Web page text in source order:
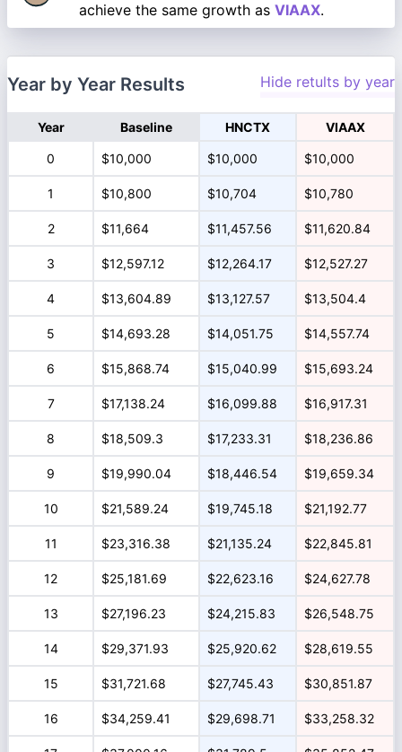
achieve the same growth as VIAAX.
Year by Year Results Hide retults by year
Year Baseline HNCTX VIAAX
0 $10,000 $10,000 $10,000
1 $10,800 $10,704 $10,780
2 $11,664 $11,457.56 $11,620.84
3 $12,597.12 $12,264.17 $12,527.27
4 $13,604.89 $13,127.57 $13,504.4
5 $14,693.28 $14,051.75 $14,557.74
6 $15,868.74 $15,040.99 $15,693.24
7 $17,138.24 $16,099.88 $16,917.31
8 $18,509.3 $17,233.31 $18,236.86
9 $19,990.04 $18,446.54 $19,659.34
10 $21,589.24 $19,745.18 $21,192.77
11 $23,316.38 $21,135.24 $22,845.81
12 $25,181.69 $22,623.16 $24,627.78
13 $27,196.23 $24,215.83 $26,548.75
14 $29,371.93 $25,920.62 $28,619.55
15 $31,721.68 $27,745.43 $30,851.87
16 $34,259.41 $29,698.71 $33,258.32